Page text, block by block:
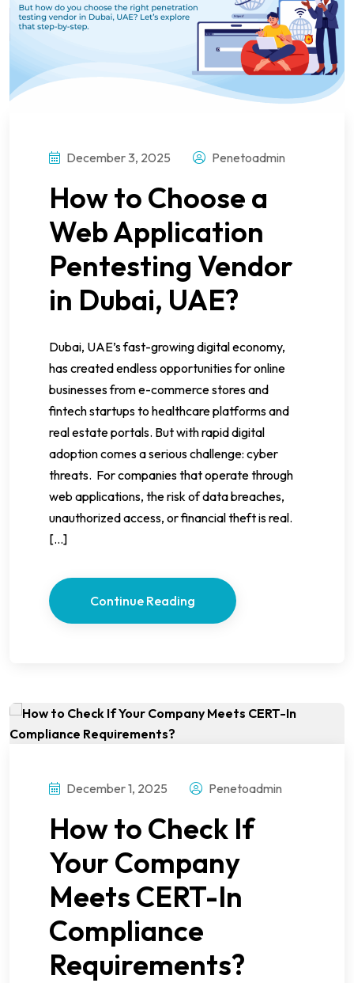
December 3, 2025 Penetoadmin
How to Choose a
Web Application
Pentesting Vendor
in Dubai, UAE?
Dubai, UAE’s fast-growing digital economy,
has created endless opportunities for online
businesses from e-commerce stores and
fintech startups to healthcare platforms and
real estate portals. But with rapid digital
adoption comes a serious challenge: cyber
threats. For companies that operate through
web applications, the risk of data breaches,
unauthorized access, or financial theft is real.
[…]
Continue Reading
December 1, 2025 Penetoadmin
How to Check If
Your Company
Meets CERT-In
Compliance
Requirements?